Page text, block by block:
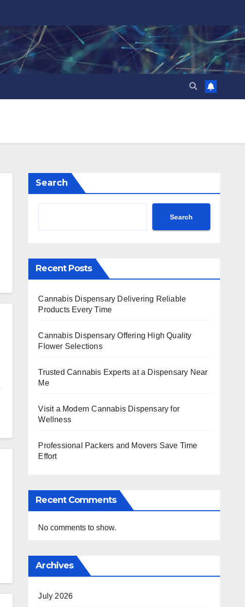
Search
Search
Recent Posts
Cannabis Dispensary Delivering Reliable
Products Every Time
Cannabis Dispensary Offering High Quality
Flower Selections
Trusted Cannabis Experts at a Dispensary Near
Me
Visit a Modern Cannabis Dispensary for
Wellness
Professional Packers and Movers Save Time
Effort
Recent Comments
No comments to show.
Archives
July 2026